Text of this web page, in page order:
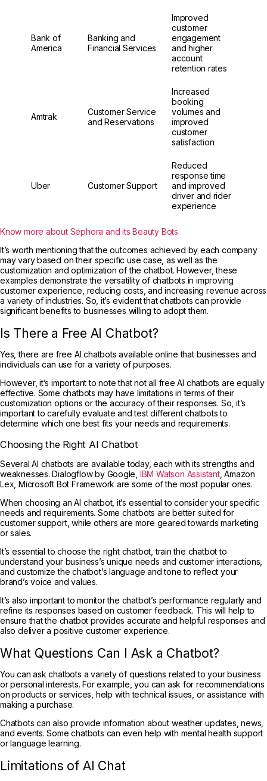
Bank of
America
Banking and
Financial Services
Improved
customer
engagement
and higher
account
retention rates
Amtrak
Customer Service
and Reservations
Increased
booking
volumes and
improved
customer
satisfaction
Uber Customer Support
Reduced
response time
and improved
driver and rider
experience
Know more about Sephora and its Beauty Bots
It’s worth mentioning that the outcomes achieved by each company
may vary based on their specific use case, as well as the
customization and optimization of the chatbot. However, these
examples demonstrate the versatility of chatbots in improving
customer experience, reducing costs, and increasing revenue across
a variety of industries. So, it’s evident that chatbots can provide
significant benefits to businesses willing to adopt them.
Is There a Free AI Chatbot?
Yes, there are free AI chatbots available online that businesses and
individuals can use for a variety of purposes.
However, it’s important to note that not all free AI chatbots are equally
effective. Some chatbots may have limitations in terms of their
customization options or the accuracy of their responses. So, it’s
important to carefully evaluate and test different chatbots to
determine which one best fits your needs and requirements.
Choosing the Right AI Chatbot
Several AI chatbots are available today, each with its strengths and
weaknesses. Dialogflow by Google, IBM Watson Assistant, Amazon
Lex, Microsoft Bot Framework are some of the most popular ones.
When choosing an AI chatbot, it’s essential to consider your specific
needs and requirements. Some chatbots are better suited for
customer support, while others are more geared towards marketing
or sales.
It’s essential to choose the right chatbot, train the chatbot to
understand your business’s unique needs and customer interactions,
and customize the chatbot’s language and tone to reflect your
brand’s voice and values.
It’s also important to monitor the chatbot’s performance regularly and
refine its responses based on customer feedback. This will help to
ensure that the chatbot provides accurate and helpful responses and
also deliver a positive customer experience.
What Questions Can I Ask a Chatbot?
You can ask chatbots a variety of questions related to your business
or personal interests. For example, you can ask for recommendations
on products or services, help with technical issues, or assistance with
making a purchase.
Chatbots can also provide information about weather updates, news,
and events. Some chatbots can even help with mental health support
or language learning.
Limitations of AI Chat